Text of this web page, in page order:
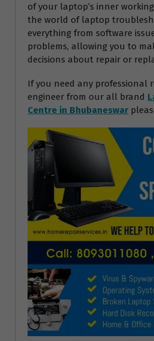
of your laptop’s inner
the world of laptop
everything from software
problems, allowing you to
decisions about repair or
If you need any professional
engineer from our all brand
Centre in Bhubaneswar